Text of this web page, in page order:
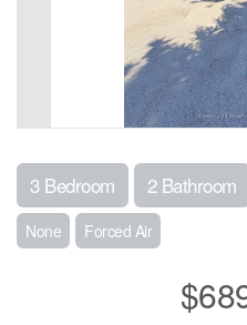
3 Bedroom 2 Bathroom
None Forced Air